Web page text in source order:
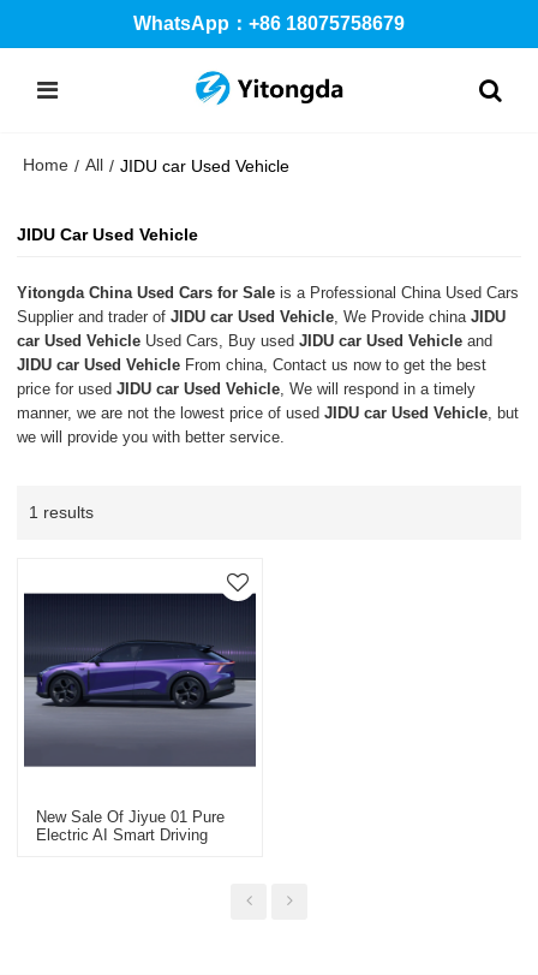
WhatsApp：+86 18075758679
Home / All / JIDU car Used Vehicle
JIDU Car Used Vehicle
Yitongda China Used Cars for Sale is a Professional China Used Cars
Supplier and trader ofJIDU car Used Vehicle , We Provide chinaJIDU
car Used Vehicle Used Cars, Buy usedJIDU car Used Vehicle and
JIDU car Used Vehicle From china, Contact us now to get the best
price for usedJIDU car Used Vehicle , We will respond in a timely
manner, we are not the lowest price of usedJIDU car Used Vehicle , but
we will provide you with better service.
1 results
New Sale Of Jiyue 01 Pure
Electric AI Smart Driving